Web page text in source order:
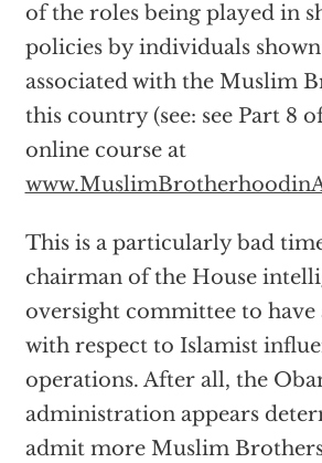
of the roles being played in
policies by individuals
associated with the Muslim
this country (see: see Part 8
online course at
This is a particularly bad
chairman of the House
oversight committee to have
with respect to Islamist
operations. After all, the
administration appears
admit more Muslim